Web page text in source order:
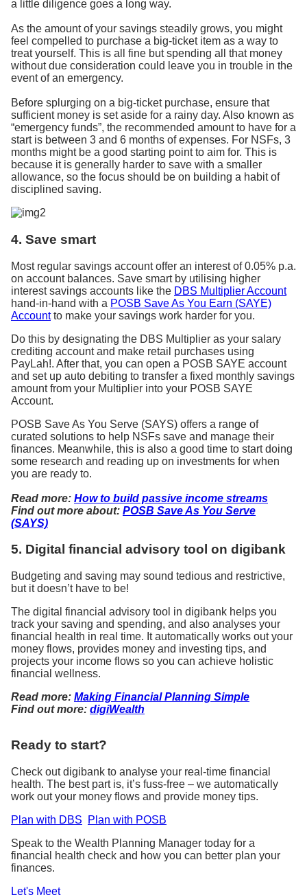
a little diligence goes a long way.
As the amount of your savings steadily grows, you might
feel compelled to purchase a big-ticket item as a way to
treat yourself. This is all fine but spending all that money
without due consideration could leave you in trouble in the
event of an emergency.
Before splurging on a big-ticket purchase, ensure that
sufficient money is set aside for a rainy day. Also known as
“emergency funds”, the recommended amount to have for a
start is between 3 and 6 months of expenses. For NSFs, 3
months might be a good starting point to aim for. This is
because it is generally harder to save with a smaller
allowance, so the focus should be on building a habit of
disciplined saving.
4. Save smart
Most regular savings account offer an interest of 0.05% p.a.
on account balances. Save smart by utilising higher
interest savings accounts like the DBS Multiplier Account
hand-in-hand with a POSB Save As You Earn (SAYE)
Accountto make your savings work harder for you.
Do this by designating the DBS Multiplier as your salary
crediting account and make retail purchases using
PayLah!. After that, you can open a POSB SAYE account
and set up auto debiting to transfer a fixed monthly savings
amount from your Multiplier into your POSB SAYE
Account.
POSB Save As You Serve (SAYS) offers a range of
curated solutions to help NSFs save and manage their
finances. Meanwhile, this is also a good time to start doing
some research and reading up on investments for when
you are ready to.
Read more: How to build passive income streams
Find out more about: POSB Save As You Serve
(SAYS)
5. Digital financial advisory tool on digibank
Budgeting and saving may sound tedious and restrictive,
but it doesn’t have to be!
The digital financial advisory tool in digibank helps you
track your saving and spending, and also analyses your
financial health in real time. It automatically works out your
money flows, provides money and investing tips, and
projects your income flows so you can achieve holistic
financial wellness.
Read more: Making Financial Planning Simple
Find out more: digiWealth
Ready to start?
Check out digibank to analyse your real-time financial
health. The best part is, it’s fuss-free – we automatically
work out your money flows and provide money tips.
Plan with DBS
Plan with POSB
Speak to the Wealth Planning Manager today for a
financial health check and how you can better plan your
finances.
Let's Meet